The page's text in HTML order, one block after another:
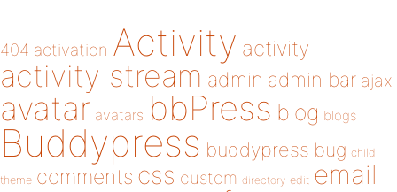
404 activation Activity activity
activity stream admin admin bar ajax
avatar avatars bbPress blog blogs
Buddypress buddypress bug child
theme comments css custom directory edit email